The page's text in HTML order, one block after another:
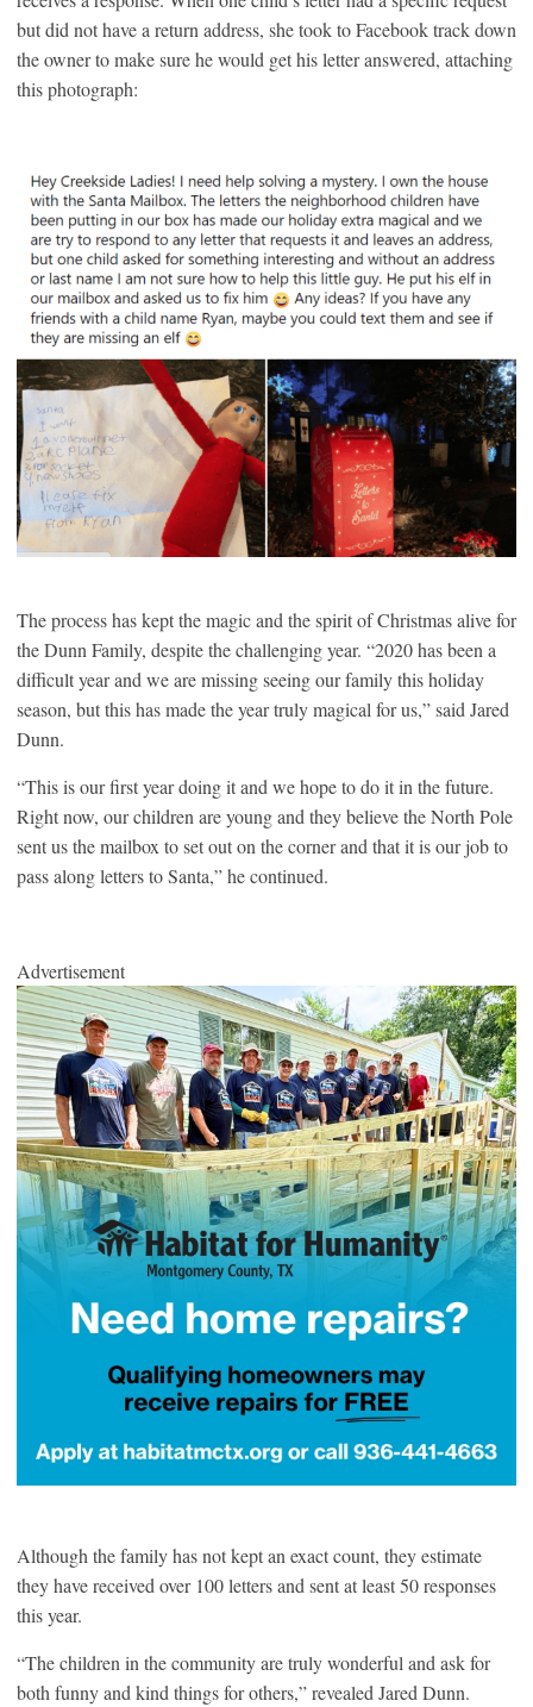
but did not have a return address, she took to Facebook track down
the owner to make sure he would get his letter answered, attaching
this photograph:
The process has kept the magic and the spirit of Christmas alive for
the Dunn Family, despite the challenging year. “2020 has been a
difficult year and we are missing seeing our family this holiday
season, but this has made the year truly magical for us,” said Jared
Dunn.
“This is our first year doing it and we hope to do it in the future.
Right now, our children are young and they believe the North Pole
sent us the mailbox to set out on the corner and that it is our job to
pass along letters to Santa,” he continued.
Advertisement
Although the family has not kept an exact count, they estimate
they have received over 100 letters and sent at least 50 responses
this year.
“The children in the community are truly wonderful and ask for
both funny and kind things for others,” revealed Jared Dunn.